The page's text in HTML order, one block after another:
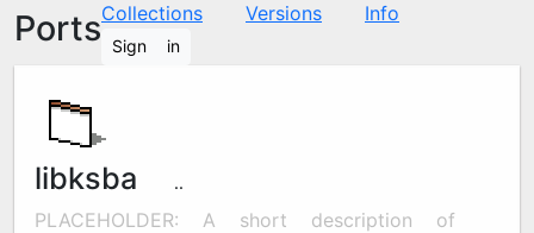
PortsCollections Versions Info
Sign in
libksba 1.6.6
PLACEHOLDER: A short description of